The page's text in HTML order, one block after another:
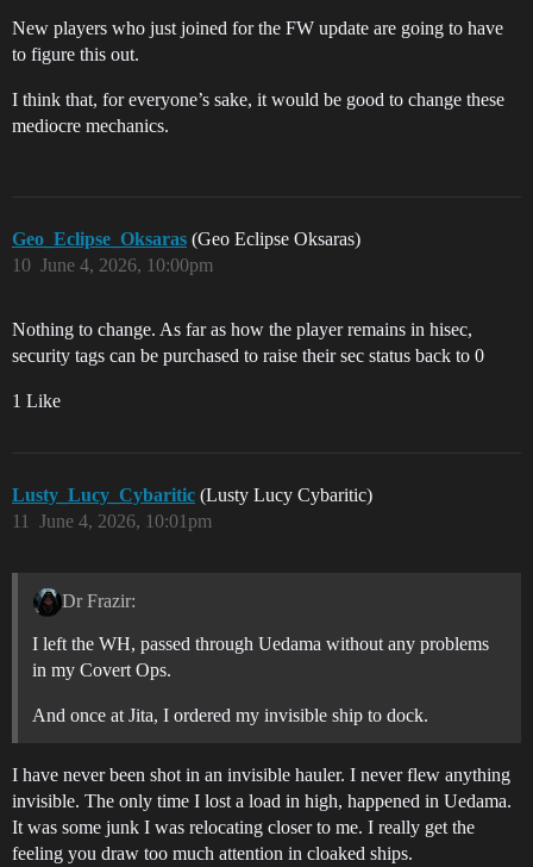
New players who just joined for the FW update are going to have
to figure this out.
I think that, for everyone’s sake, it would be good to change these
mediocre mechanics.
Geo_Eclipse_Oksaras (Geo Eclipse Oksaras)
June 4, 2026, 10:00pm
10
Nothing to change. As far as how the player remains in hisec,
security tags can be purchased to raise their sec status back to 0
1 Like
Lusty_Lucy_Cybaritic (Lusty Lucy Cybaritic)
June 4, 2026, 10:01pm
11
Dr Frazir:
I left the WH, passed through Uedama without any problems
in my Covert Ops.
And once at Jita, I ordered my invisible ship to dock.
I have never been shot in an invisible hauler. I never flew anything
invisible. The only time I lost a load in high, happened in Uedama.
It was some junk I was relocating closer to me. I really get the
feeling you draw too much attention in cloaked ships.